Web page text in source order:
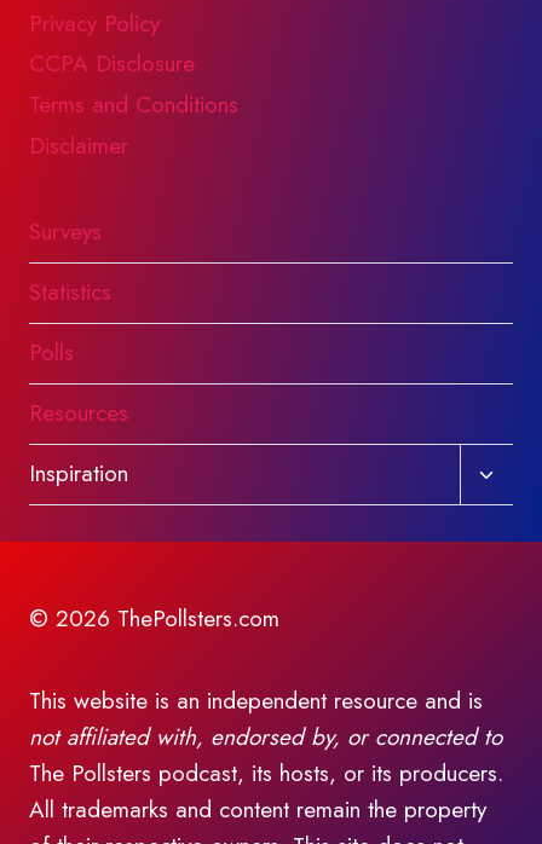
Privacy Policy
CCPA Disclosure
Terms and Conditions
Disclaimer
Surveys
Statistics
Polls
Resources
Inspiration
Toggle
child
© 2026 ThePollsters.com
This website is an independent resource and is
not affiliated with, endorsed by, or connected to
The Pollsters podcast, its hosts, or its producers.
All trademarks and content remain the property